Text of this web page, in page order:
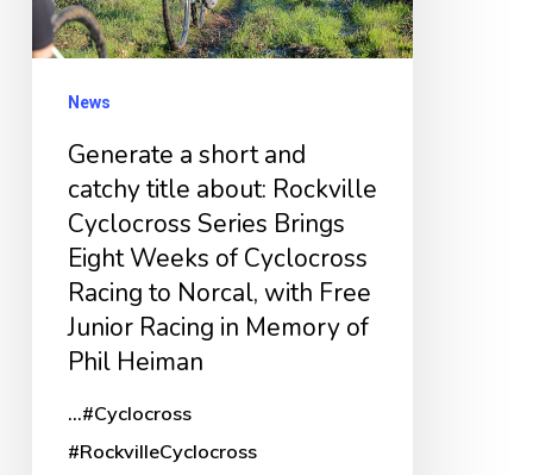
title
about:
Series
Brings
Weeks
Cyclocross
News
Generate a short and
catchy title about: Rockville
Cyclocross Series Brings
Eight Weeks of Cyclocross
Racing to Norcal, with Free
Junior Racing in Memory of
Phil Heiman
...#Cyclocross
#RockvilleCyclocross